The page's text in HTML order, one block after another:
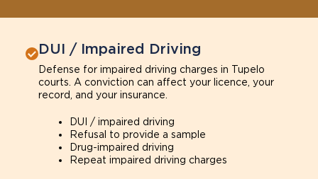
DUI / Impaired Driving
Defense for impaired driving charges in Tupelo
courts. A conviction can affect your licence, your
record, and your insurance.
DUI / impaired driving
Refusal to provide a sample
Drug-impaired driving
Repeat impaired driving charges